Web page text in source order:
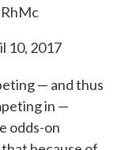
10, 2017
— and thus
in —
odds-on